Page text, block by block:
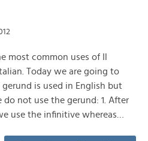
most common uses of Il
Today we are going to
is used in English but
not use the gerund: 1. After
use the infinitive whereas…